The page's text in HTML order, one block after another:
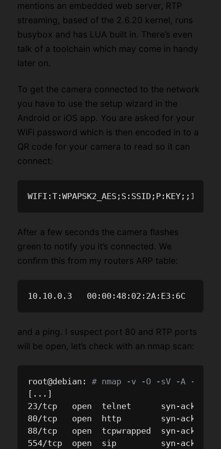
mentions an embedded web server, RTP
streaming, based of the 2.6.20 kernel, runs
busybox and has LUA built in. There’s even
talk of a toolchain which may come in handy
later on.
To get the camera connected to the network
you have to use the setup wizard in the
Android or iOS app. You are asked for your
WiFi password which is then encoded in to a
QR code for your camera to read so it can
connect:
After a few seconds the camera flashes
green to notify you it’s connected. We
confirm this from my routers ARP table:
and a ping. I suspect port 80 and RTP ports
will be open, let’s check with an nmap scan:
root@debian: # nmap -v -O -sV -A -T4
[...]
23/tcp   open  telnet      syn-ack
80/tcp   open  http        syn-ack
88/tcp   open  tcpwrapped  syn-ack
554/tcp  open  sip         syn-ack